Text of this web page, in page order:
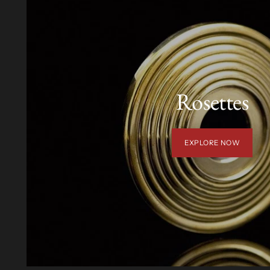
Rosettes
EXPLORE NOW